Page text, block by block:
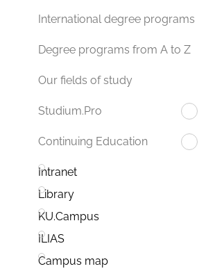
International degree programs
Degree programs from A to Z
Our fields of study
Studium.Pro
Continuing Education
Intranet
Library
KU.Campus
ILIAS
Campus map